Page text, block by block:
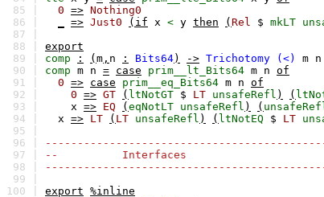
85 |
0 => Nothing0
86 |
=> Just0 (if x < y then ( Rel $ mkLT
87 |
88 | export
89 | comp : ( m , n : Bits64) -> Trichotomy (<) m n
90 | comp m n = case prim__lt_Bits64 m n of
91 |
0 => case prim__eq_Bits64 m n of
92 |
0 => GT ( ltNotGT $ LT unsafeRefl ) (
93 |
x => EQ ( eqNotLT unsafeRefl ) (
94 |
x => LT ( LT unsafeRefl ) ( ltNotEQ $ LT
95 |
96 |
97 |
-- Interfaces
98 |
99 |
100 | export %inline